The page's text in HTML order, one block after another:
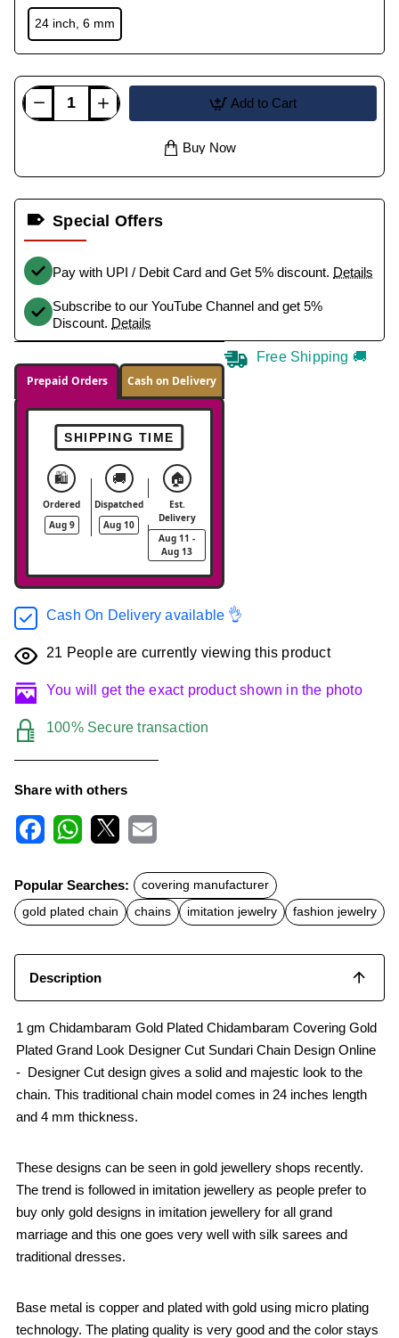
24 inch, 6 mm
Add to Cart
Buy Now
Special Offers
Pay with UPI / Debit Card and Get 5% discount. Details
Subscribe to our YouTube Channel and get 5%
Discount. Details
Prepaid Orders Cash on Delivery
SHIPPING TIME
🛍️
Ordered
Aug 9
🚚
Dispatched
Aug 10
🏠
Est.
Delivery
Aug 11 -
Aug 13
Free Shipping 🚚
Cash On Delivery available 👌
21 People are currently viewing this product
You will get the exact product shown in the photo
100% Secure transaction
Share with others
c
e
b
o
t
s
A
a
l
Popular Searches:
covering manufacturer
gold plated chain
chains imitation jewelry fashion jewelry
Description
1 gm Chidambaram Gold Plated Chidambaram Covering Gold
Plated Grand Look Designer Cut Sundari Chain Design Online
- Designer Cut design gives a solid and majestic look to the
chain. This traditional chain model comes in 24 inches length
and 4 mm thickness.
These designs can be seen in gold jewellery shops recently.
The trend is followed in imitation jewellery as people prefer to
buy only gold designs in imitation jewellery for all grand
marriage and this one goes very well with silk sarees and
traditional dresses.
Base metal is copper and plated with gold using micro plating
technology. The plating quality is very good and the color stays